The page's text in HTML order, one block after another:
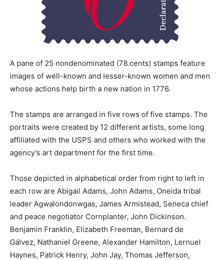
A pane of 25 nondenominated (78 cents) stamps feature
images of well-known and lesser-known women and men
whose actions help birth a new nation in 1776.
The stamps are arranged in five rows of five stamps. The
portraits were created by 12 different artists, some long
affiliated with the USPS and others who worked with the
agency’s art department for the first time.
Those depicted in alphabetical order from right to left in
each row are Abigail Adams, John Adams, Oneida tribal
leader Agwalondonwgas, James Armistead, Seneca chief
and peace negotiator Cornplanter, John Dickinson.
Benjamin Franklin, Elizabeth Freeman, Bernard de
Gálvez, Nathaniel Greene, Alexander Hamilton, Lernuel
Haynes, Patrick Henry, John Jay, Thomas Jefferson,